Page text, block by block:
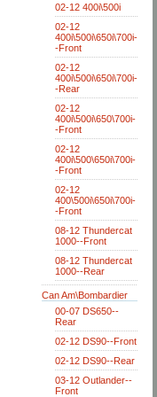
02-12 400i\500i
02-12
400i\500i\650i\700i-
-Front
02-12
400i\500i\650i\700i-
-Rear
02-12
400i\500i\650\700i-
-Front
02-12
400i\500\650i\700i-
-Front
02-12
400\500i\650i\700i-
-Front
08-12 Thundercat
1000--Front
08-12 Thundercat
1000--Rear
Can Am\Bombardier
00-07 DS650--
Rear
02-12 DS90--Front
02-12 DS90--Rear
03-12 Outlander--
Front